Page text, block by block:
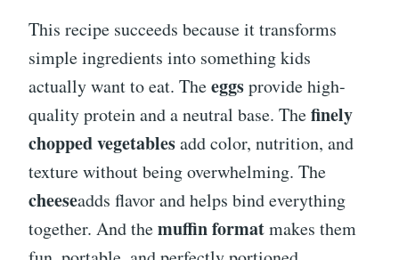
This recipe succeeds because it transforms
simple ingredients into something kids
actually want to eat. Theeggsprovide high-
quality protein and a neutral base. Thefinely
chopped vegetablesadd color, nutrition, and
texture without being overwhelming. The
cheeseadds flavor and helps bind everything
together. And themuffin formatmakes them